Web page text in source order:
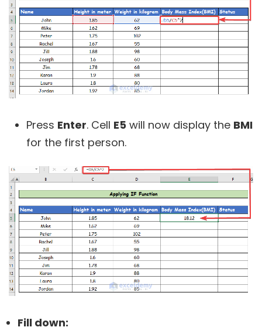
Press Enter. Cell E5 will now display the BMI
for the first person.
Fill down: